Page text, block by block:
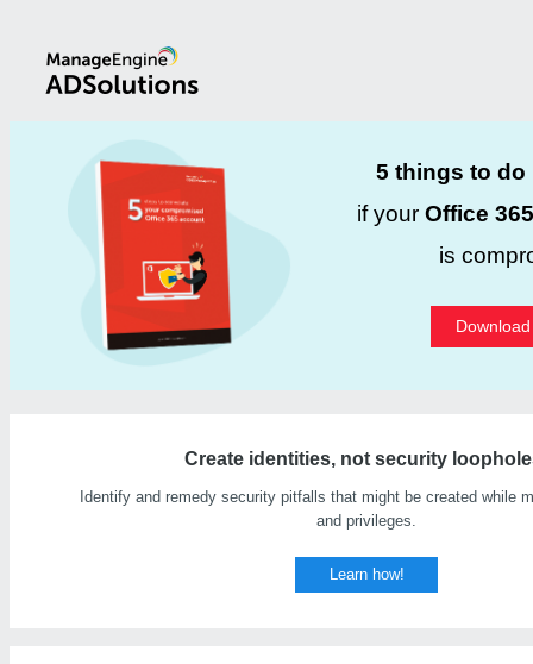
5 things to do
if your Office 365
is
Create identities, not security
Identify and remedy security pitfalls that might be created while
and privileges.
Learn how!